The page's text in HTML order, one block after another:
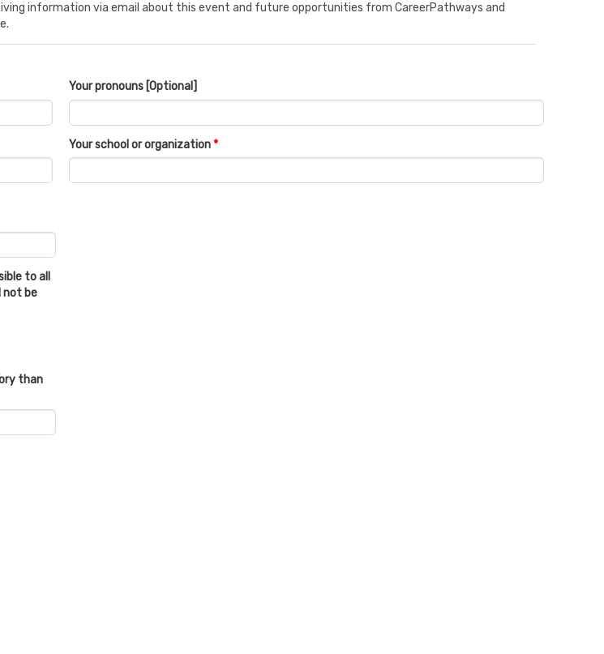
information via email about this event and future opportunities from CareerPathways and
Your pronouns [Optional]
Your school or organization*
to all
not be
than